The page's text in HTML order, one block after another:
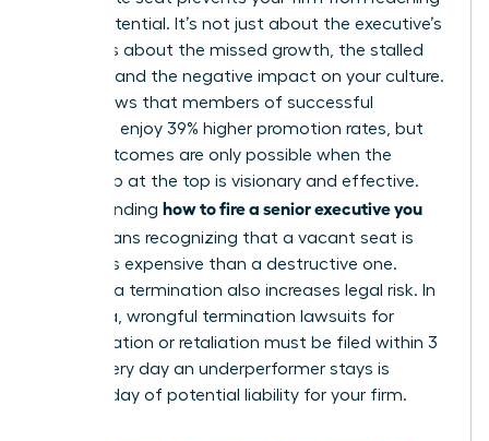
its full potential. It’s not just about the executive’s
salary. It’s about the missed growth, the stalled
projects, and the negative impact on your culture.
Data shows that members of successful
networks enjoy 39% higher promotion rates, but
those outcomes are only possible when the
leadership at the top is visionary and effective.
Understanding how to fire a senior executive you
means recognizing that a vacant seat is
often less expensive than a destructive one.
Delaying a termination also increases legal risk. In
California, wrongful termination lawsuits for
discrimination or retaliation must be filed within 3
years. Every day an underperformer stays is
another day of potential liability for your firm.